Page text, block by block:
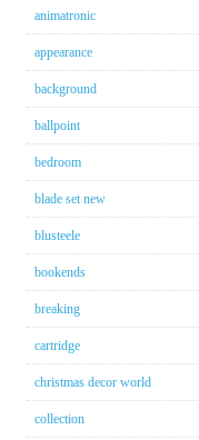
animatronic
appearance
background
ballpoint
bedroom
blade set new
blusteele
bookends
breaking
cartridge
christmas decor world
collection